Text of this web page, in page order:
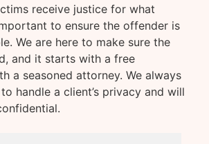
receive justice for what
to ensure the offender is
We are here to make sure the
and it starts with a free
a seasoned attorney. We always
handle a client’s privacy and will